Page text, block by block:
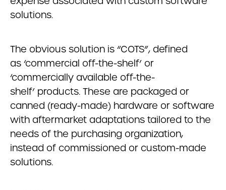
solutions.
The obvious solution is “COTS”, defined
as ‘commercial off-the-shelf’ or
‘commercially available off-the-
shelf’ products. These are packaged or
canned (ready-made) hardware or software
with aftermarket adaptations tailored to the
needs of the purchasing organization,
instead of commissioned or custom-made
solutions.